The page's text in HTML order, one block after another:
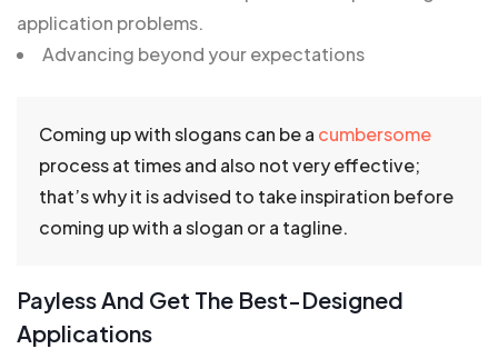
application problems.
Advancing beyond your expectations
Coming up with slogans can be a cumbersome
process at times and also not very effective;
that’s why it is advised to take inspiration before
coming up with a slogan or a tagline.
Payless And Get The Best-Designed
Applications